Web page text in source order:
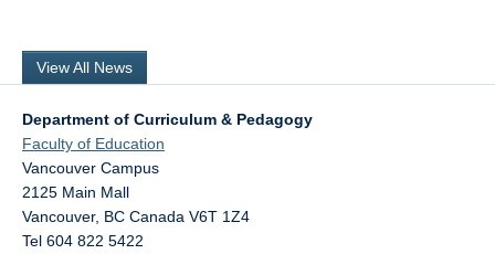
View All News
Department of Curriculum & Pedagogy
Faculty of Education
Vancouver Campus
2125 Main Mall
Vancouver, BC Canada V6T 1Z4
Tel 604 822 5422